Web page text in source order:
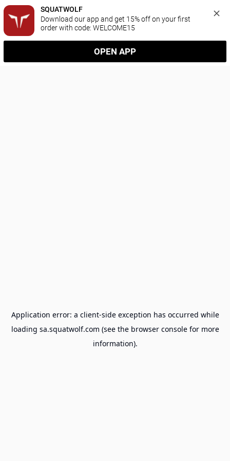
SQUATWOLF
Download our app and get 15% off on your first
order with code: WELCOME15
OPEN APP
Application error: a client-side exception has occurred while
loading sa.squatwolf.com (see the browser consolefor more
information).